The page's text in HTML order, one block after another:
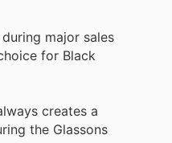
major sales
for Black
creates a
the Glassons